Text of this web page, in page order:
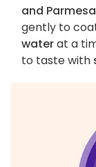
and
gently to
waterat a
to taste with